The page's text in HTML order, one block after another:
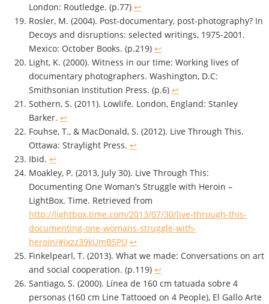
London: Routledge. (p.77) ↩
Rosler, M. (2004). Post-documentary, post-photography? In
Decoys and disruptions: selected writings, 1975-2001.
Mexico: October Books. (p.219) ↩
Light, K. (2000). Witness in our time: Working lives of
documentary photographers. Washington, D.C:
Smithsonian Institution Press. (p.6) ↩
Sothern, S. (2011). Lowlife. London, England: Stanley
Barker. ↩
Fouhse, T., & MacDonald, S. (2012). Live Through This.
Ottawa: Straylight Press. ↩
Ibid. ↩
Moakley, P. (2013, July 30). Live Through This:
Documenting One Woman’s Struggle with Heroin –
LightBox. Time. Retrieved from
http://lightbox.time.com/2013/07/30/live-through-this-
documenting-one-womans-struggle-with-
heroin/#ixzz39kUmB5PU ↩
Finkelpearl, T. (2013). What we made: Conversations on art
and social cooperation. (p.119) ↩
Santiago, S. (2000). Línea de 160 cm tatuada sobre 4
personas (160 cm Line Tattooed on 4 People), El Gallo Arte